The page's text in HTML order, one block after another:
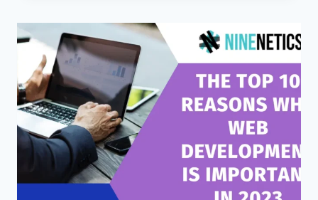
IN
DUBAI
YOU
SHOULD
AVOID